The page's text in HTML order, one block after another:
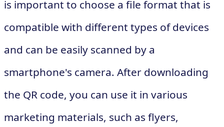
is important to choose a file format that is
compatible with different types of devices
and can be easily scanned by a
smartphone's camera. After downloading
the QR code, you can use it in various
marketing materials, such as flyers,